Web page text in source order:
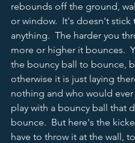
rebounds off the ground,
or window.  It's doesn't stick
anything.  The harder you
more or higher it bounces.
the bouncy ball to bounce,
otherwise it is just laying
nothing and who would ever
play with a bouncy ball that
bounce.  But here's the
have to throw it at the wall,